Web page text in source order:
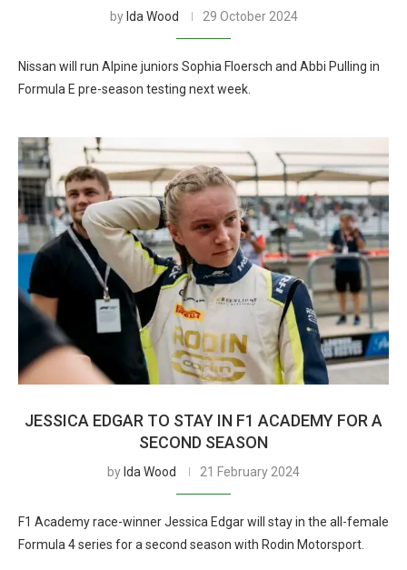
by Ida Wood 29 October 2024
Nissan will run Alpine juniors Sophia Floersch and Abbi Pulling in
Formula E pre-season testing next week.
JESSICA EDGAR TO STAY IN F1 ACADEMY FOR A
SECOND SEASON
by Ida Wood 21 February 2024
F1 Academy race-winner Jessica Edgar will stay in the all-female
Formula 4 series for a second season with Rodin Motorsport.